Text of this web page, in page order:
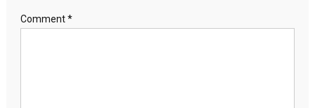
Comment*